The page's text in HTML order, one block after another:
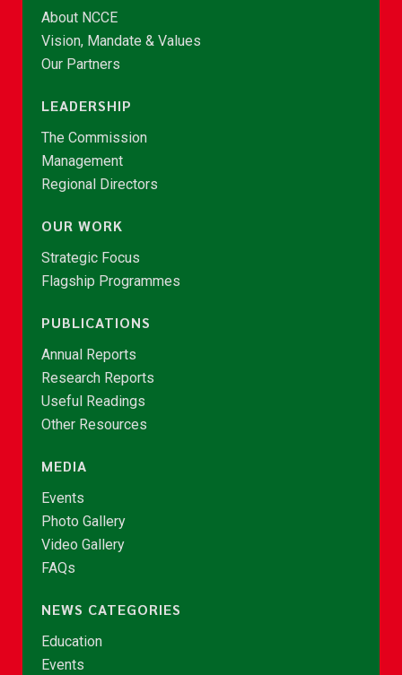
About NCCE
Vision, Mandate & Values
Our Partners
LEADERSHIP
The Commission
Management
Regional Directors
OUR WORK
Strategic Focus
Flagship Programmes
PUBLICATIONS
Annual Reports
Research Reports
Useful Readings
Other Resources
MEDIA
Events
Photo Gallery
Video Gallery
FAQs
NEWS CATEGORIES
Education
Events